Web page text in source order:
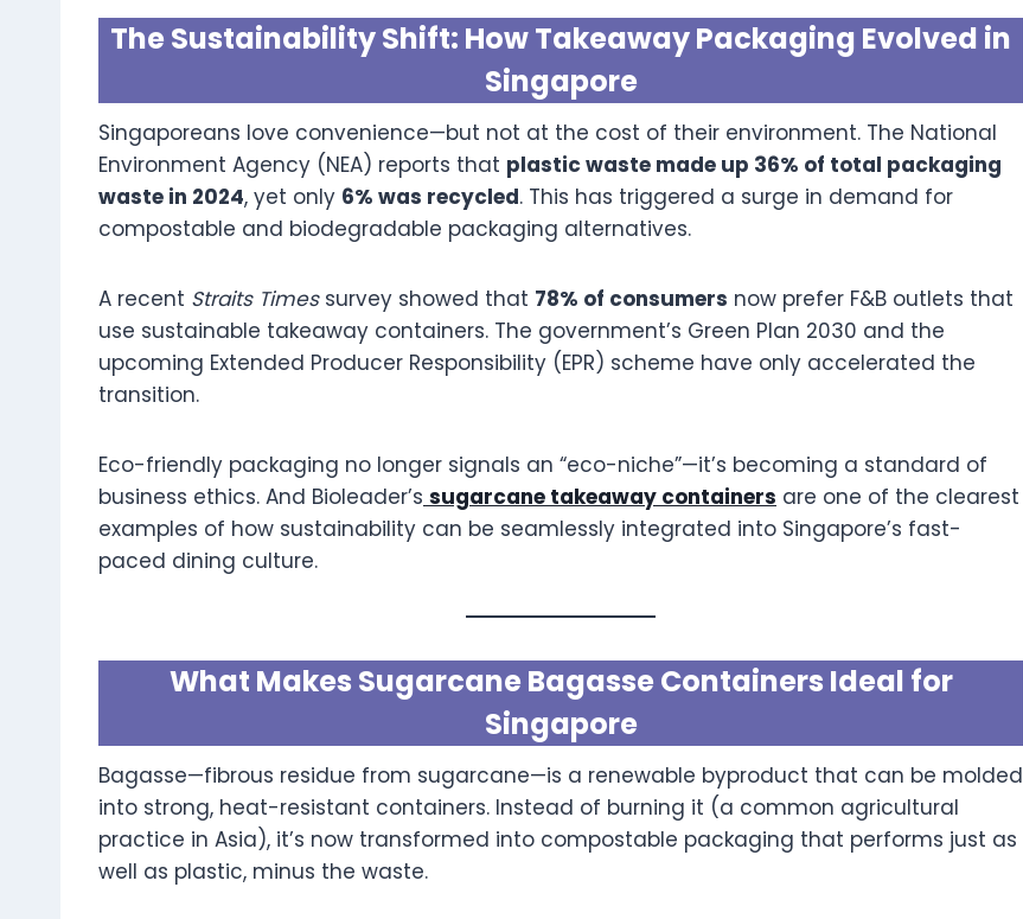
The Sustainability Shift: How Takeaway Packaging Evolved in
Singapore
Singaporeans love convenience—but not at the cost of their environment. The National
Environment Agency (NEA) reports that plastic waste made up 36% of total packaging
waste in 2024, yet only 6% was recycled. This has triggered a surge in demand for
compostable and biodegradable packaging alternatives.
A recent Straits Timessurvey showed that 78% of consumers now prefer F&B outlets that
use sustainable takeaway containers. The government’s Green Plan 2030 and the
upcoming Extended Producer Responsibility (EPR) scheme have only accelerated the
transition.
Eco-friendly packaging no longer signals an “eco-niche”—it’s becoming a standard of
business ethics. And Bioleader’s sugarcane takeaway containers are one of the clearest
examples of how sustainability can be seamlessly integrated into Singapore’s fast-
paced dining culture.
What Makes Sugarcane Bagasse Containers Ideal for
Singapore
Bagasse—fibrous residue from sugarcane—is a renewable byproduct that can be molded
into strong, heat-resistant containers. Instead of burning it (a common agricultural
practice in Asia), it’s now transformed into compostable packaging that performs just as
well as plastic, minus the waste.